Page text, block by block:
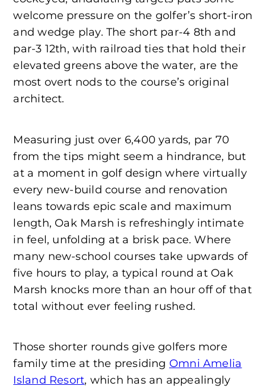
welcome pressure on the golfer’s short-iron
and wedge play. The short par-4 8th and
par-3 12th, with railroad ties that hold their
elevated greens above the water, are the
most overt nods to the course’s original
architect.
Measuring just over 6,400 yards, par 70
from the tips might seem a hindrance, but
at a moment in golf design where virtually
every new-build course and renovation
leans towards epic scale and maximum
length, Oak Marsh is refreshingly intimate
in feel, unfolding at a brisk pace. Where
many new-school courses take upwards of
five hours to play, a typical round at Oak
Marsh knocks more than an hour off of that
total without ever feeling rushed.
Those shorter rounds give golfers more
family time at the presiding Omni Amelia
Island Resort, which has an appealingly